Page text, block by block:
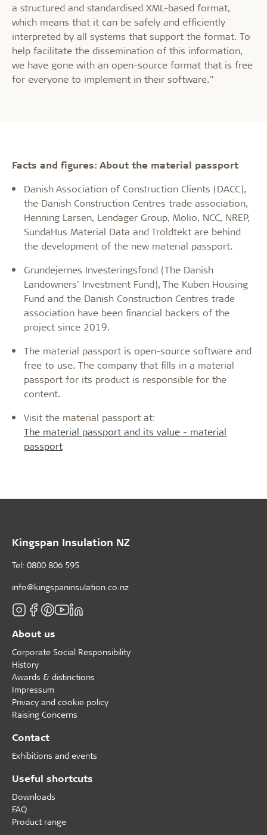
a structured and standardised XML-based format,
which means that it can be safely and efficiently
interpreted by all systems that support the format. To
help facilitate the dissemination of this information,
we have gone with an open-source format that is free
for everyone to implement in their software."
Facts and figures: About the material passport
Danish Association of Construction Clients (DACC),
the Danish Construction Centres trade association,
Henning Larsen, Lendager Group, Molio, NCC, NREP,
SundaHus Material Data and Troldtekt are behind
the development of the new material passport.
Grundejernes Investeringsfond (The Danish
Landowners' Investment Fund), The Kuben Housing
Fund and the Danish Construction Centres trade
association have been financial backers of the
project since 2019.
The material passport is open-source software and
free to use. The company that fills in a material
passport for its product is responsible for the
content.
Visit the material passport at:
The material passport and its value - material
passport
Kingspan Insulation NZ
Tel: 0800 806 595
info@kingspaninsulation.co.nz
About us
Corporate Social Responsibility
History
Awards & distinctions
Impressum
Privacy and cookie policy
Raising Concerns
Contact
Exhibitions and events
Useful shortcuts
Downloads
FAQ
Product range